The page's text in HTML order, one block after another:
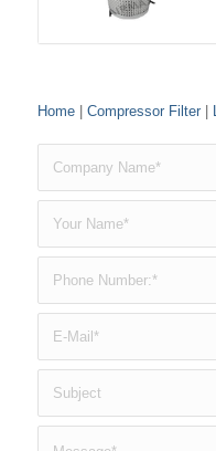
Home| Compressor Filter|